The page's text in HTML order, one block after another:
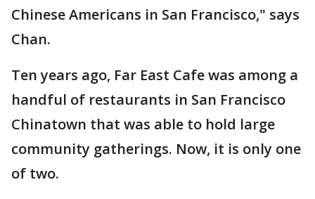
Chinese Americans in San Francisco," says
Chan.
Ten years ago, Far East Cafe was among a
handful of restaurants in San Francisco
Chinatown that was able to hold large
community gatherings. Now, it is only one
of two.